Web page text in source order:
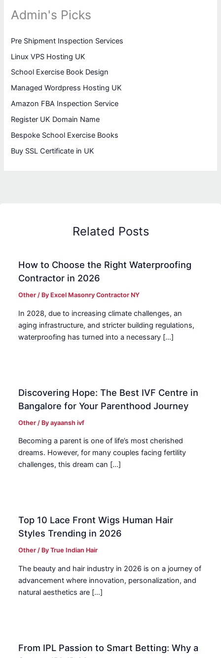
Admin's Picks
Pre Shipment Inspection Services
Linux VPS Hosting UK
School Exercise Book Design
Managed Wordpress Hosting UK
Amazon FBA Inspection Service
Register UK Domain Name
Bespoke School Exercise Books
Buy SSL Certificate in UK
Related Posts
How to Choose the Right Waterproofing
Contractor in 2026
Other / By Excel Masonry Contractor NY
In 2028, due to increasing climate challenges, an
aging infrastructure, and stricter building regulations,
waterproofing has turned into a necessary […]
Discovering Hope: The Best IVF Centre in
Bangalore for Your Parenthood Journey
Other / Byayaansh ivf
Becoming a parent is one of life’s most cherished
dreams. However, for many couples facing fertility
challenges, this dream can […]
Top 10 Lace Front Wigs Human Hair
Styles Trending in 2026
Other / ByTrue Indian Hair
The beauty and hair industry in 2026 is on a journey of
advancement where innovation, personalization, and
natural aesthetics are […]
From IPL Passion to Smart Betting: Why a